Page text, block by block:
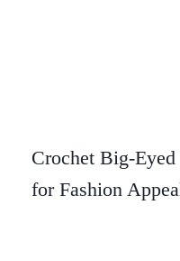
Crochet Big-
for Fashion